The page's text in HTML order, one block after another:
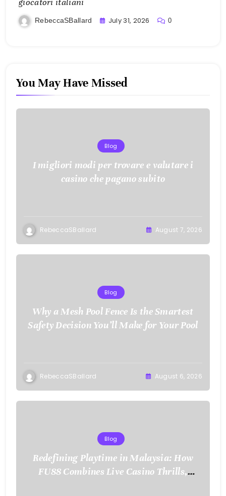
RebeccaSBallard July 31, 2026 0
You May Have Missed
Blog
I migliori modi per trovare e valutare i
casino che pagano subito
RebeccaSBallard August 7, 2026
Blog
Why a Mesh Pool Fence Is the Smartest
Safety Decision You’ll Make for Your Pool
RebeccaSBallard August 6, 2026
Blog
Redefining Playtime in Malaysia: How
FU88 Combines Live Casino Thrills,